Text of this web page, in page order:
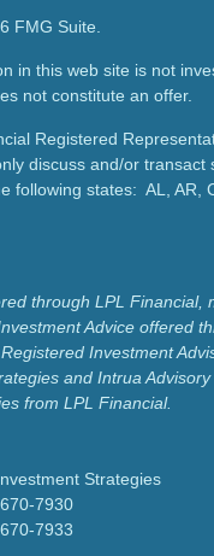
FMG Suite.
in this web site is not
not constitute an offer.
Registered
discuss and/or transact
following states: AL, AR,
through LPL Financial,
Advice offered
Investment
and Intrua
from LPL Financial.
Strategies
7930
7933